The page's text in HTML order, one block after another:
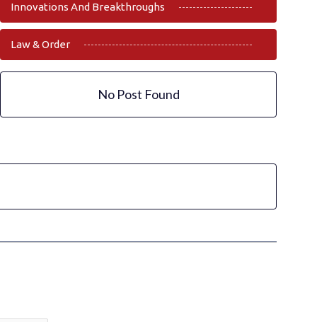
Innovations And Breakthroughs
Law & Order
No Post Found